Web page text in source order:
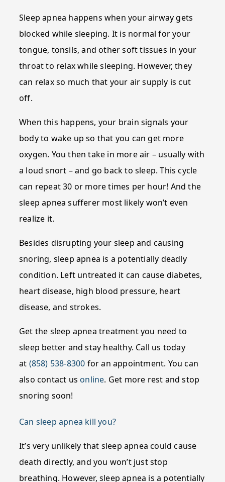
Sleep apnea happens when your airway gets
blocked while sleeping. It is normal for your
tongue, tonsils, and other soft tissues in your
throat to relax while sleeping. However, they
can relax so much that your air supply is cut
off.
When this happens, your brain signals your
body to wake up so that you can get more
oxygen. You then take in more air – usually with
a loud snort – and go back to sleep. This cycle
can repeat 30 or more times per hour! And the
sleep apnea sufferer most likely won’t even
realize it.
Besides disrupting your sleep and causing
snoring, sleep apnea is a potentially deadly
condition. Left untreated it can cause diabetes,
heart disease, high blood pressure, heart
disease, and strokes.
Get the sleep apnea treatment you need to
sleep better and stay healthy. Call us today
at (858) 538-8300 for an appointment. You can
also contact us online. Get more rest and stop
snoring soon!
Can sleep apnea kill you?
It’s very unlikely that sleep apnea could cause
death directly, and you won’t just stop
breathing. However, sleep apnea is a potentially